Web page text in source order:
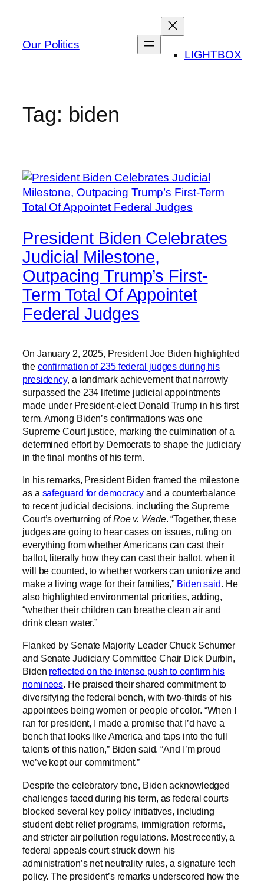
content
Our Politics
LIGHTBOX
Tag: biden
President Biden Celebrates
Judicial Milestone,
Outpacing Trump’s First-
Term Total Of Appointet
Federal Judges
On January 2, 2025, President Joe Biden highlighted
the confirmation of 235 federal judges during his
presidency, a landmark achievement that narrowly
surpassed the 234 lifetime judicial appointments
made under President-elect Donald Trump in his first
term. Among Biden’s confirmations was one
Supreme Court justice, marking the culmination of a
determined effort by Democrats to shape the judiciary
in the final months of his term.
In his remarks, President Biden framed the milestone
as a safeguard for democracy and a counterbalance
to recent judicial decisions, including the Supreme
Court’s overturning ofRoe v. Wade. “Together, these
judges are going to hear cases on issues, ruling on
everything from whether Americans can cast their
ballot, literally how they can cast their ballot, when it
will be counted, to whether workers can unionize and
make a living wage for their families,” Biden said. He
also highlighted environmental priorities, adding,
“whether their children can breathe clean air and
drink clean water.”
Flanked by Senate Majority Leader Chuck Schumer
and Senate Judiciary Committee Chair Dick Durbin,
Biden reflected on the intense push to confirm his
nominees. He praised their shared commitment to
diversifying the federal bench, with two-thirds of his
appointees being women or people of color. “When I
ran for president, I made a promise that I’d have a
bench that looks like America and taps into the full
talents of this nation,” Biden said. “And I’m proud
we’ve kept our commitment.”
Despite the celebratory tone, Biden acknowledged
challenges faced during his term, as federal courts
blocked several key policy initiatives, including
student debt relief programs, immigration reforms,
and stricter air pollution regulations. Most recently, a
federal appeals court struck down his
administration’s net neutrality rules, a signature tech
policy. The president’s remarks underscored how the